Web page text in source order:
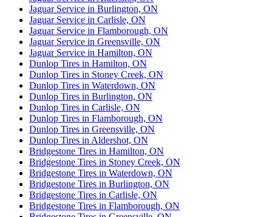
Jaguar Service in Burlington, ON
Jaguar Service in Carlisle, ON
Jaguar Service in Flamborough, ON
Jaguar Service in Greensville, ON
Jaguar Service in Hamilton, ON
Dunlop Tires in Hamilton, ON
Dunlop Tires in Stoney Creek, ON
Dunlop Tires in Waterdown, ON
Dunlop Tires in Burlington, ON
Dunlop Tires in Carlisle, ON
Dunlop Tires in Flamborough, ON
Dunlop Tires in Greensville, ON
Dunlop Tires in Aldershot, ON
Bridgestone Tires in Hamilton, ON
Bridgestone Tires in Stoney Creek, ON
Bridgestone Tires in Waterdown, ON
Bridgestone Tires in Burlington, ON
Bridgestone Tires in Carlisle, ON
Bridgestone Tires in Flamborough, ON